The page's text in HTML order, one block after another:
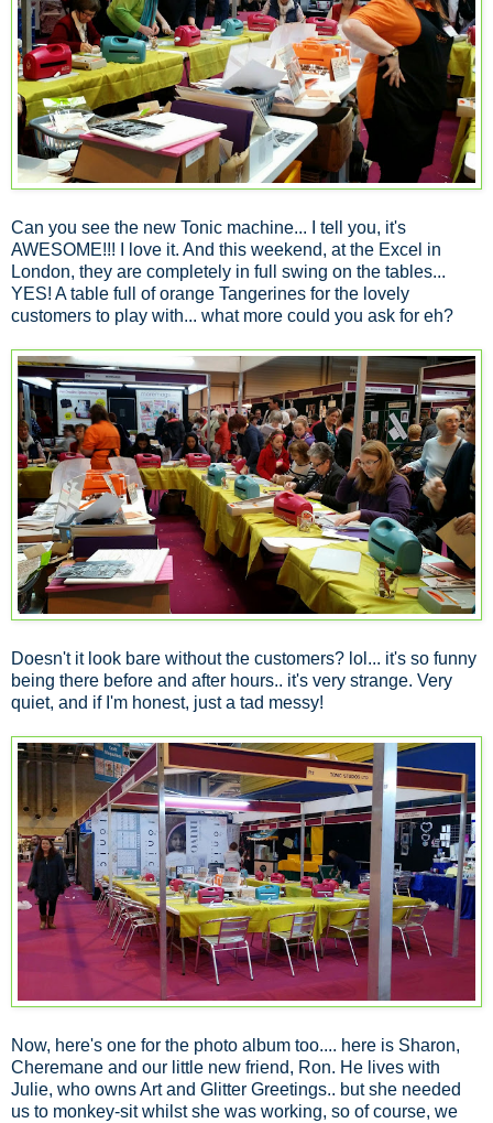
Can you see the new Tonic machine... I tell you, it's
AWESOME!!! I love it. And this weekend, at the Excel in
London, they are completely in full swing on the tables...
YES! A table full of orange Tangerines for the lovely
customers to play with... what more could you ask for eh?
Doesn't it look bare without the customers? lol... it's so funny
being there before and after hours.. it's very strange. Very
quiet, and if I'm honest, just a tad messy!
Now, here's one for the photo album too.... here is Sharon,
Cheremane and our little new friend, Ron. He lives with
Julie, who owns Art and Glitter Greetings.. but she needed
us to monkey-sit whilst she was working, so of course, we